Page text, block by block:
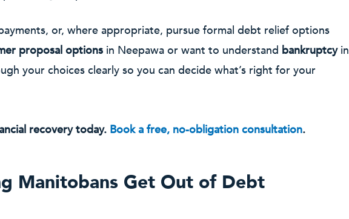
or, where appropriate, pursue formal debt relief options
proposal options in Neepawa or want to understand bankruptcyin
your choices clearly so you can decide what’s right for your
recovery today. Book a free, no-obligation consultation.
Manitobans Get Out of Debt